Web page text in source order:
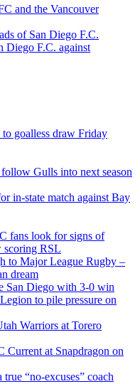
and the Vancouver
of San Diego F.C.
Diego F.C. against
goalless draw Friday
Gulls into next season
in-state match against Bay
fans look for signs of
scoring RSL
to Major League Rugby –
dream
San Diego with 3-0 win
to pile pressure on
Warriors at Torero
Current at Snapdragon on
“no-excuses” coach